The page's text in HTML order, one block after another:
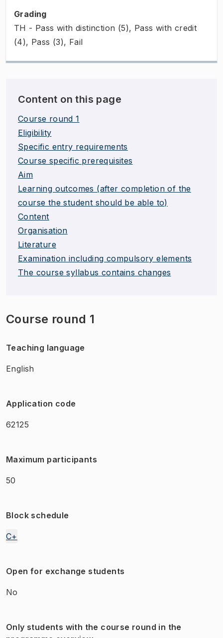
Grading
TH - Pass with distinction (5), Pass with credit
(4), Pass (3), Fail
Content on this page
Course round 1
Eligibility
Specific entry requirements
Course specific prerequisites
Aim
Learning outcomes (after completion of the
course the student should be able to)
Content
Organisation
Literature
Examination including compulsory elements
The course syllabus contains changes
Course round 1
Teaching language
English
Application code
62125
Maximum participants
50
Block schedule
C+
Open for exchange students
No
Only students with the course round in the